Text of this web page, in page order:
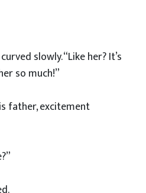
slowly. “Like her? It’s
so much!”
father, excitement